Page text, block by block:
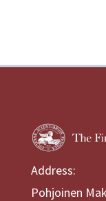
Address:
Pohjoinen